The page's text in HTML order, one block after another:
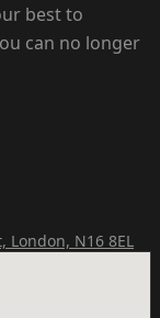
best to
can no longer
London, N16 8EL